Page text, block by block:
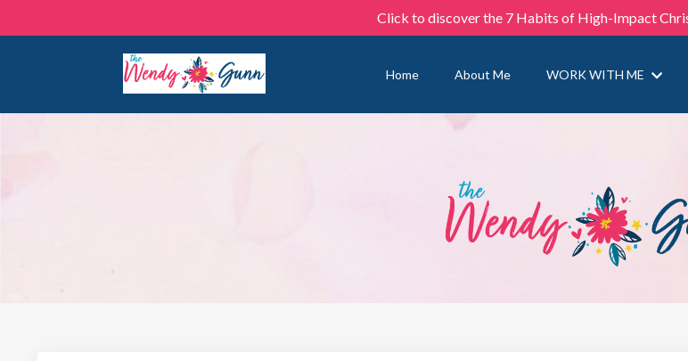
Click to discover the 7 Habits of High-Impact
Home About Me WORK WITH ME